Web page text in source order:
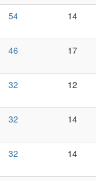
54 14
46 17
32 12
32 14
32 14